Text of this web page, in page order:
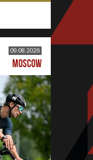
09.08.2026
MOSCOW